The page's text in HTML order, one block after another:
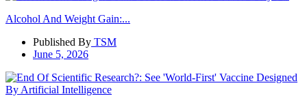
Alcohol And Weight Gain:...
Published By TSM
June 5, 2026